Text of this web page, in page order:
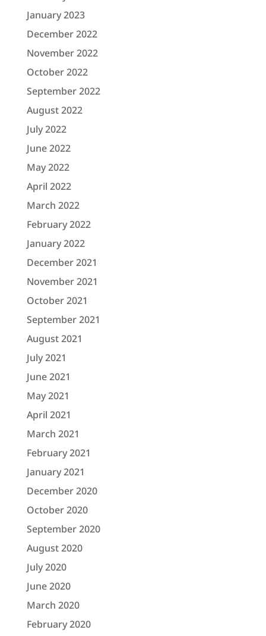
January 2023
December 2022
November 2022
October 2022
September 2022
August 2022
July 2022
June 2022
May 2022
April 2022
March 2022
February 2022
January 2022
December 2021
November 2021
October 2021
September 2021
August 2021
July 2021
June 2021
May 2021
April 2021
March 2021
February 2021
January 2021
December 2020
October 2020
September 2020
August 2020
July 2020
June 2020
March 2020
February 2020